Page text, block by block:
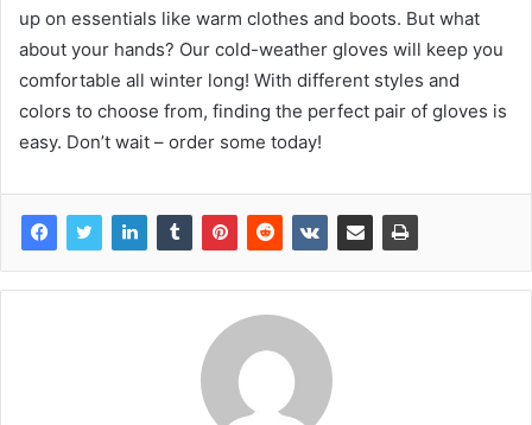
up on essentials like warm clothes and boots. But what
about your hands? Our cold-weather gloves will keep you
comfortable all winter long! With different styles and
colors to choose from, finding the perfect pair of gloves is
easy. Don’t wait – order some today!